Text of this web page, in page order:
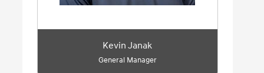
Kevin Janak
General Manager